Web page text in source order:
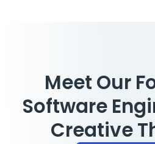
Meet Our
Software
Creative